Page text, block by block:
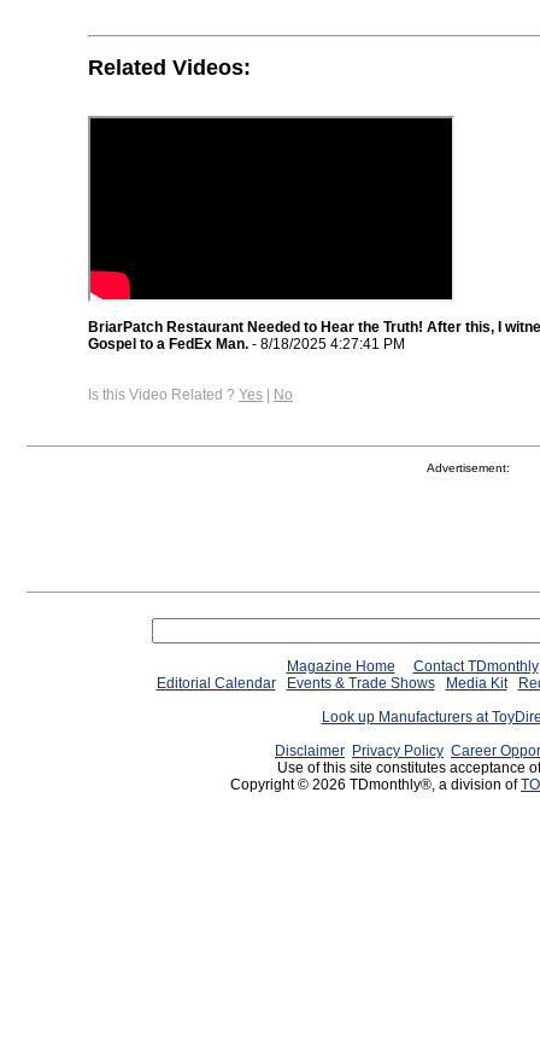
Related Videos:
BriarPatch Restaurant Needed to Hear the Truth! After this, I
Gospel to a FedEx Man. - 8/18/2025 4:27:41 PM
Is this Video Related ? Yes | No
Advertisement:
Magazine Home
Contact TDmonthly
Editorial Calendar
Events & Trade Shows Media Kit
Look up Manufacturers at
Disclaimer Privacy Policy Career
Use of this site constitutes acceptance
Copyright © 2026 TDmonthly®, a division of